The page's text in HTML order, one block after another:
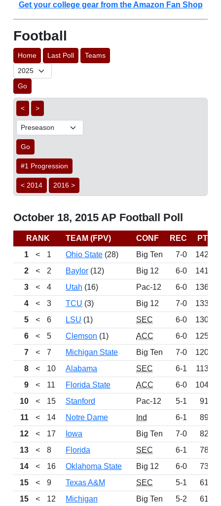
Get your college gear from the Amazon Fan Shop
Football
Home Last Poll Teams
Go
< >
Go
#1 Progression
< 2014 2016 >
October 18, 2015 AP Football Poll
RANK TEAM (FPV) CONF REC
PTS
1
< 1 Ohio State (28) Big Ten 7-0
1428
2
< 2 Baylor (12) Big 12 6-0
1416
3
< 4 Utah (16) Pac-12 6-0
1362
4
< 3 TCU (3) Big 12 7-0
1338
5
< 6 LSU (1) SEC 6-0
1306
6
< 5 Clemson (1) ACC 6-0
1252
7
< 7 Michigan State Big Ten 7-0
1202
8
< 10 Alabama SEC 6-1
1133
9
< 11 Florida State ACC 6-0
1041
10
< 15 Stanford Pac-12 5-1
917
11
< 14 Notre Dame Ind 6-1
898
12
< 17 Iowa Big Ten 7-0
820
13
< 8 Florida SEC 6-1
785
14
< 16 Oklahoma State Big 12 6-0
735
15
< 9 Texas A&M SEC 5-1
614
15
< 12 Michigan Big Ten 5-2
614